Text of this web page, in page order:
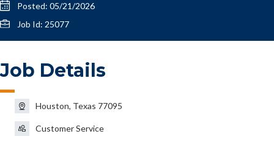
Posted: 05/21/2026
Job Id: 25077
Job Details
Houston, Texas 77095
Customer Service